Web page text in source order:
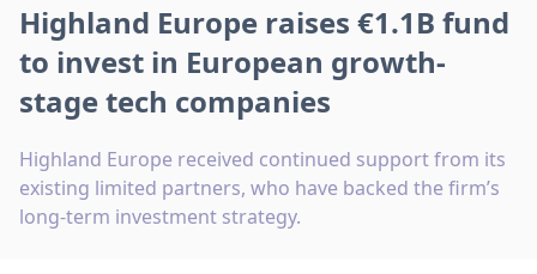
Highland Europe raises €1.1B fund
to invest in European growth-
stage tech companies
Highland Europe received continued support from its
existing limited partners, who have backed the firm’s
long-term investment strategy.